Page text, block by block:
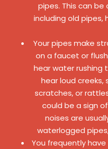
pipes. This can
including old pipes,
Your pipes make
on a faucet or
hear water rushing
hear loud creeks,
scratches, or
could be a sign
noises are
waterlogged
You frequently have